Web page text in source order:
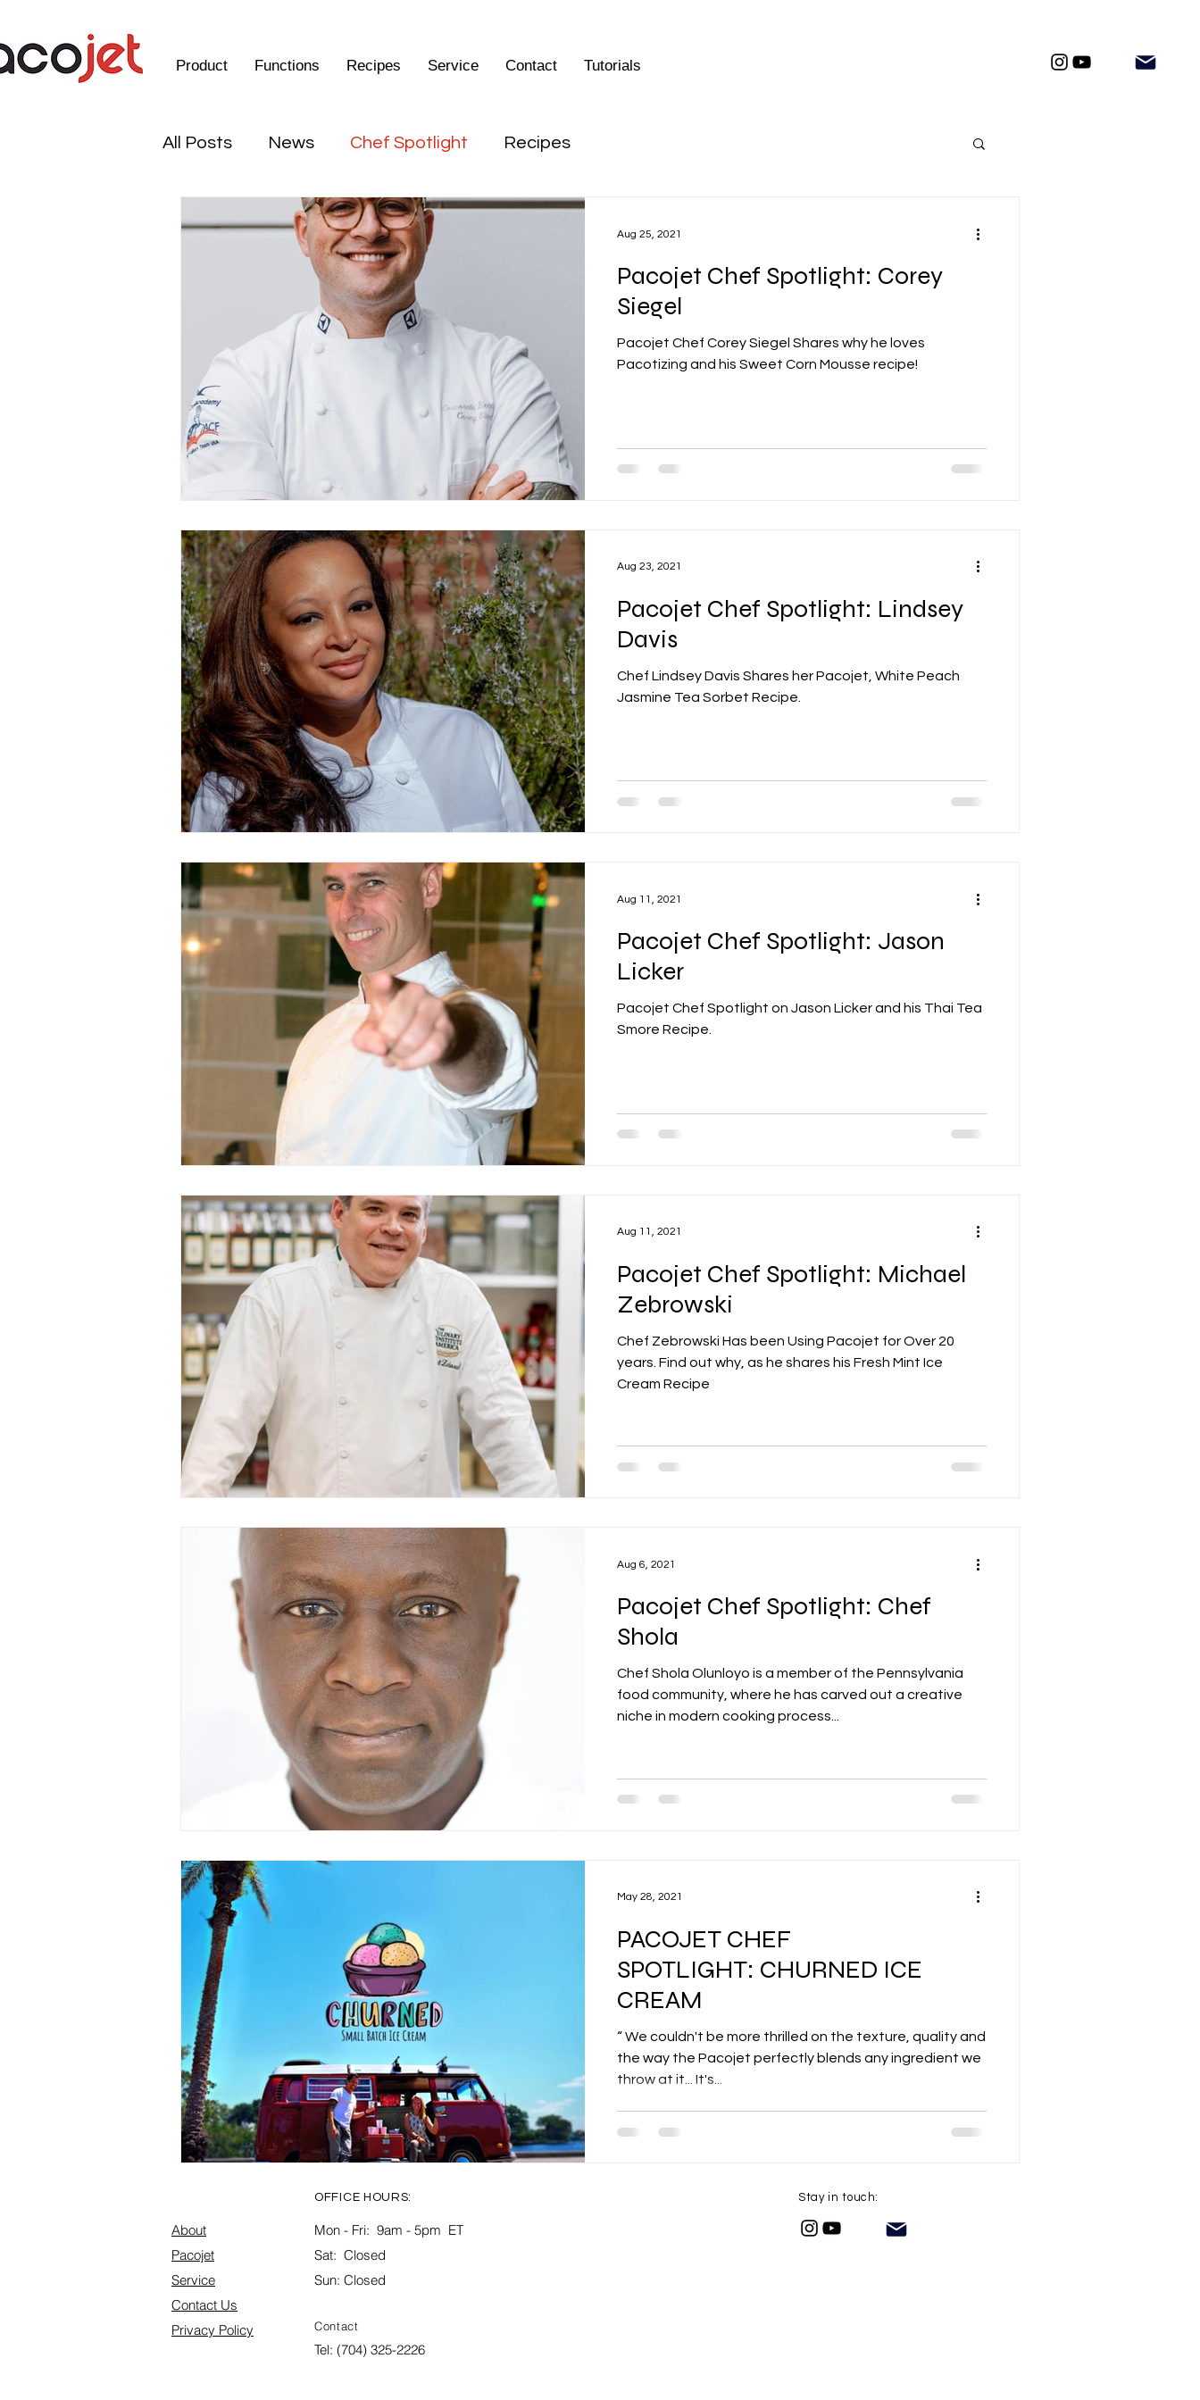
Product Functions Recipes Service Contact Tutorials
All Posts News Chef Spotlight Recipes
Pacojet Chef Spotlight: Corey
Siegel
Pacojet Chef Corey Siegel Shares why he loves
Pacotizing and his Sweet Corn Mousse recipe!
Aug 25, 2021
Pacojet Chef Spotlight: Lindsey
Davis
Chef Lindsey Davis Shares her Pacojet, White Peach
Jasmine Tea Sorbet Recipe.
Aug 23, 2021
Pacojet Chef Spotlight: Jason
Licker
Pacojet Chef Spotlight on Jason Licker and his Thai Tea
Smore Recipe.
Aug 11, 2021
Pacojet Chef Spotlight: Michael
Zebrowski
Chef Zebrowski Has been Using Pacojet for Over 20
years. Find out why, as he shares his Fresh Mint Ice
Cream Recipe
Aug 11, 2021
Pacojet Chef Spotlight: Chef
Shola
Chef Shola Olunloyo is a member of the Pennsylvania
food community, where he has carved out a creative
niche in modern cooking process...
Aug 6, 2021
PACOJET CHEF
SPOTLIGHT: CHURNED ICE
CREAM
“ We couldn't be more thrilled on the texture, quality and
the way the Pacojet perfectly blends any ingredient we
throw at it... It's...
May 28, 2021
OFFICE HOURS:
About
Pacojet
Service
Contact Us
Privacy Policy
Mon - Fri: 9am - 5pm ​​ET
Sat: Closed
Sun: Closed
Contact
Tel: (704) 325-2226
Stay in touch: